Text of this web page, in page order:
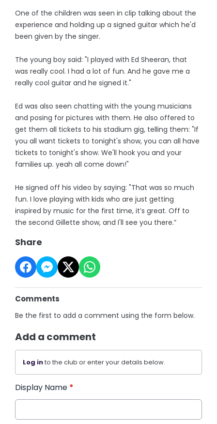
One of the children was seen in clip talking about the
experience and holding up a signed guitar which he'd
been given by the singer.
The young boy said: "I played with Ed Sheeran, that
was really cool. I had a lot of fun. And he gave me a
really cool guitar and he signed it."
Ed was also seen chatting with the young musicians
and posing for pictures with them. He also offered to
get them all tickets to his stadium gig, telling them: "If
you all want tickets to tonight's show, you can all have
tickets to tonight's show. We'll hook you and your
families up. yeah all come down!"
He signed off his video by saying: "That was so much
fun. I love playing with kids who are just getting
inspired by music for the first time, it’s great. Off to
the second Gillette show, and I'll see you there.”
Share
Comments
Be the first to add a comment using the form below.
Add a comment
Log into the club or enter your details below.
Display Name *